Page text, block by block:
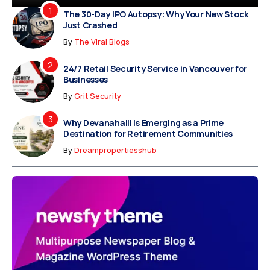
The 30-Day IPO Autopsy: Why Your New Stock
Just Crashed
By The Viral Blogs
24/7 Retail Security Service in Vancouver for
Businesses
ByGrit Security
Why Devanahalli is Emerging as a Prime
Destination for Retirement Communities
ByDreampropertiesshub